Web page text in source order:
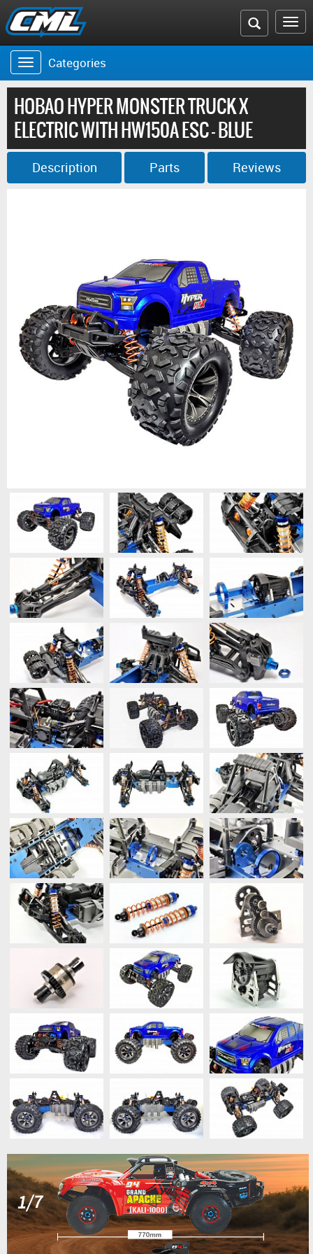
Search
the
website
Toggle
navigation
Categories
HOBAO HYPER MONSTER TRUCK X
ELECTRIC WITH HW150A ESC - BLUE
Description Parts Reviews